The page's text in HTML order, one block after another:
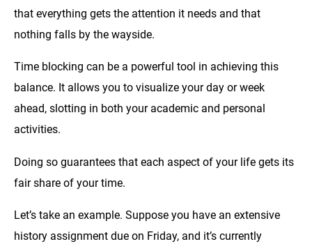
that everything gets the attention it needs and that
nothing falls by the wayside.
Time blocking can be a powerful tool in achieving this
balance. It allows you to visualize your day or week
ahead, slotting in both your academic and personal
activities.
Doing so guarantees that each aspect of your life gets its
fair share of your time.
Let’s take an example. Suppose you have an extensive
history assignment due on Friday, and it’s currently